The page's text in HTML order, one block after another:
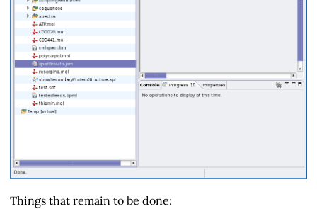
Things that remain to be done: